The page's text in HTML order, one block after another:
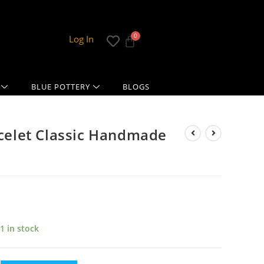
Log In
BLUE POTTERY BLOGS
Classic Handmade
1 in stock